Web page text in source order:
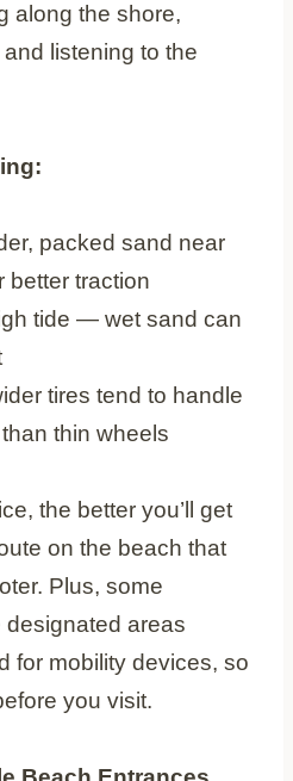
along the shore,
listening to the
packed sand near
better traction
tide — wet sand can
tires tend to handle
thin wheels
the better you’ll get
on the beach that
Plus, some
areas
for mobility devices, so
you visit.